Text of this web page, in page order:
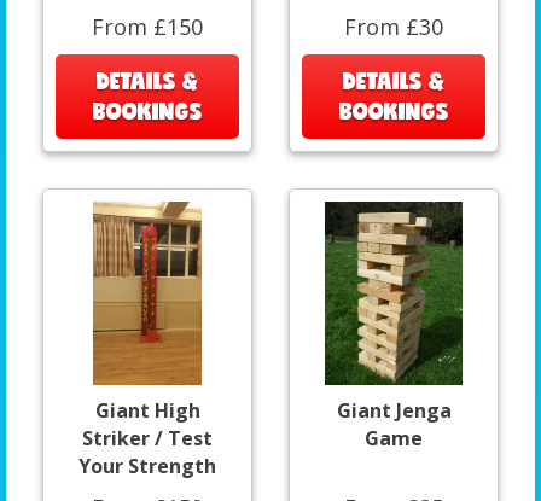
From £150
DETAILS &
BOOKINGS
From £30
DETAILS &
BOOKINGS
Giant High
Striker / Test
Your Strength
Giant Jenga
Game